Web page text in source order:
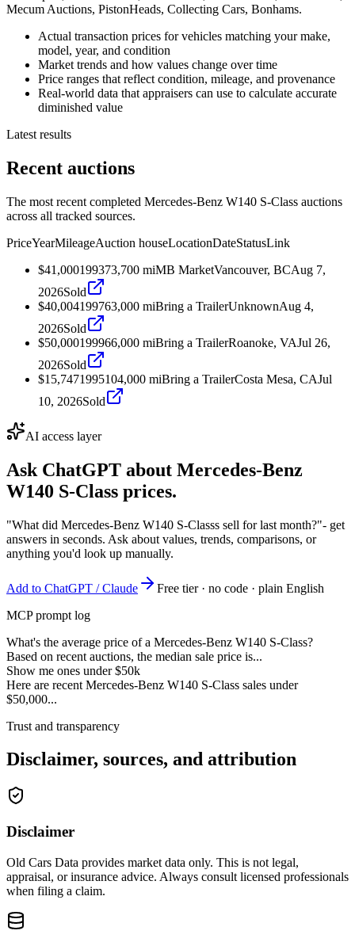
Mecum Auctions, PistonHeads, Collecting Cars, Bonhams.
Actual transaction prices for vehicles matching your make,
model, year, and condition
Market trends and how values change over time
Price ranges that reflect condition, mileage, and provenance
Real-world data that appraisers can use to calculate accurate
diminished value
Latest results
Recent auctions
The most recent completed Mercedes-Benz W140 S-Class auctions
across all tracked sources.
PriceYearMileageAuction houseLocationDateStatusLink
$41,000199373,700 miMB MarketVancouver, BCAug 7,
2026Sold
$40,004199763,000 miBring a TrailerUnknownAug 4,
2026Sold
$50,000199966,000 miBring a TrailerRoanoke, VAJul 26,
2026Sold
$15,7471995104,000 miBring a TrailerCosta Mesa, CAJul
10, 2026Sold
AI access layer
Ask ChatGPT about Mercedes-Benz
W140 S-Class prices.
"What did Mercedes-Benz W140 S-Classs sell for last month?"- get
answers in seconds. Ask about values, trends, comparisons, or
anything you'd look up manually.
Add to ChatGPT / Claude
Free tier · no code · plain English
MCP prompt log
What's the average price of a Mercedes-Benz W140 S-Class?
Based on recent auctions, the median sale price is...
Show me ones under $50k
Here are recent Mercedes-Benz W140 S-Class sales under
$50,000...
Trust and transparency
Disclaimer, sources, and attribution
Disclaimer
Old Cars Data provides market data only. This is not legal,
appraisal, or insurance advice. Always consult licensed professionals
when filing a claim.